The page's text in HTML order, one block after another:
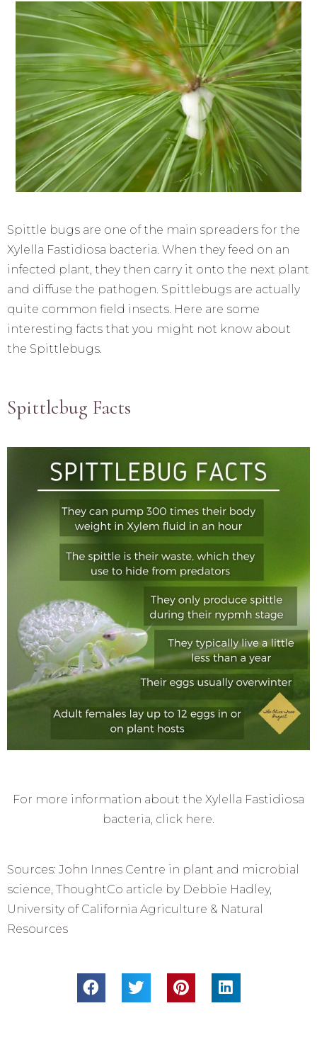
Spittle bugs are one of the main spreaders for the
Xylella Fastidiosa bacteria. When they feed on an
infected plant, they then carry it onto the next plant
and diffuse the pathogen. Spittlebugs are actually
quite common field insects. Here are some
interesting facts that you might not know about
the Spittlebugs.
Spittlebug Facts
For more information about the Xylella Fastidiosa
bacteria, click here.
Sources: John Innes Centre in plant and microbial
science, ThoughtCo article by Debbie Hadley,
U niversity of California Agriculture & Natural
Resources